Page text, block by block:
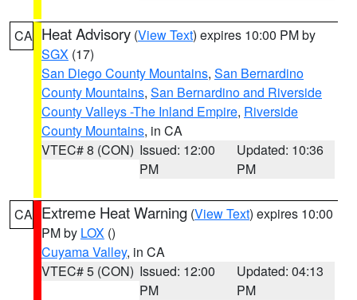
CA Heat Advisory (View Text) expires 10:00 PM by
SGX (17)
San Diego County Mountains, San Bernardino
County Mountains, San Bernardino and Riverside
County Valleys -The Inland Empire, Riverside
County Mountains, in CA
VTEC# 8 (CON) Issued: 12:00
PM
Updated: 10:36
PM
CA Extreme Heat Warning (View Text) expires 10:00
PM by LOX ()
Cuyama Valley, in CA
VTEC# 5 (CON) Issued: 12:00
PM
Updated: 04:13
PM